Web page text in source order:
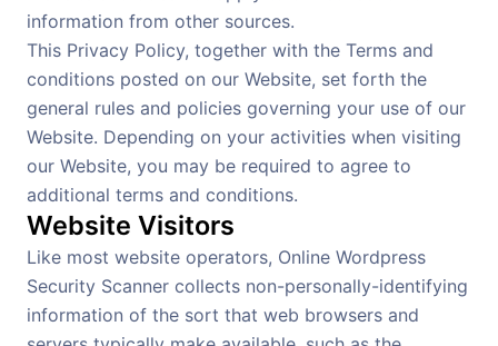
information from other sources.
This Privacy Policy, together with the Terms and
conditions posted on our Website, set forth the
general rules and policies governing your use of our
Website. Depending on your activities when visiting
our Website, you may be required to agree to
additional terms and conditions.
Website Visitors
Like most website operators, Online Wordpress
Security Scanner collects non-personally-identifying
information of the sort that web browsers and